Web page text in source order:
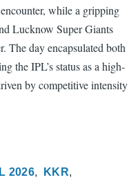
while a gripping
Lucknow Super Giants
The day encapsulated both
the IPL’s status as a high-
by competitive intensity
2026
KKR